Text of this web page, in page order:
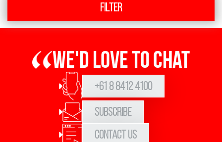
Filter
We'd love to chat
+61 8 8412 4100
Subscribe
Contact Us